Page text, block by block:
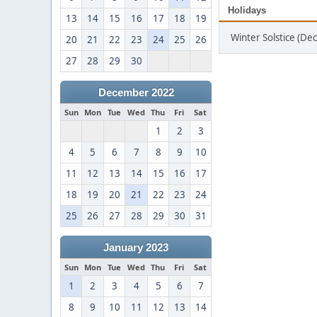
13
14 15 16 17 18
19
20
21 22 23 24 25
26
27
28 29 30
December 2022
Sun Mon Tue Wed Thu Fri Sat
1 2
3
4
5 6 7 8 9
10
11
12 13 14 15 16
17
18
19 20 21 22 23
24
25
26 27 28 29 30 31
January 2023
Sun Mon Tue Wed Thu Fri Sat
1 2 3 4 5 6
7
8
9 10 11 12 13 14
Holidays
Winter Solstice